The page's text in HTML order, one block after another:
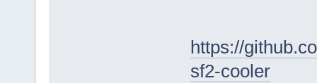
https://
sf2-cooler